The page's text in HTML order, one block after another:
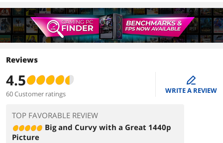
Reviews
4.5
60 Customer ratings
edit
WRITE A REVIEW
TOP FAVORABLE REVIEW
Big and Curvy with a Great 1440p
Picture